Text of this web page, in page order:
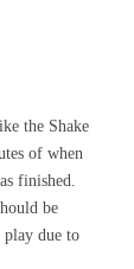
the Shake
of when
finished.
be
play due to